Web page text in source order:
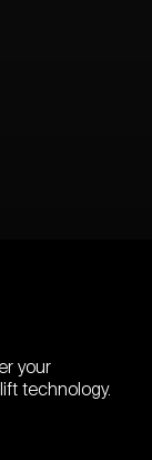
your
technology.